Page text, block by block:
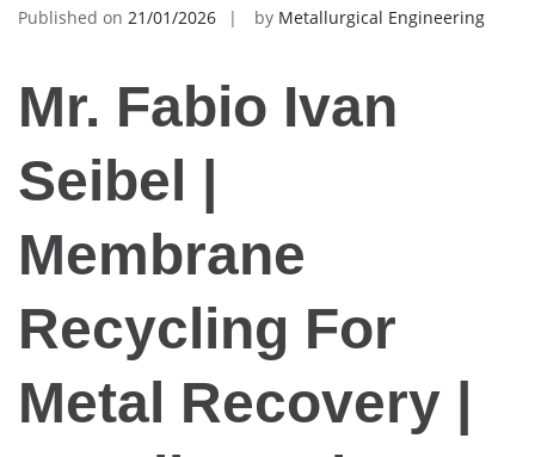
Published on 21/01/2026 by Metallurgical Engineering
Mr. Fabio Ivan
Seibel |
Membrane
Recycling For
Metal Recovery |